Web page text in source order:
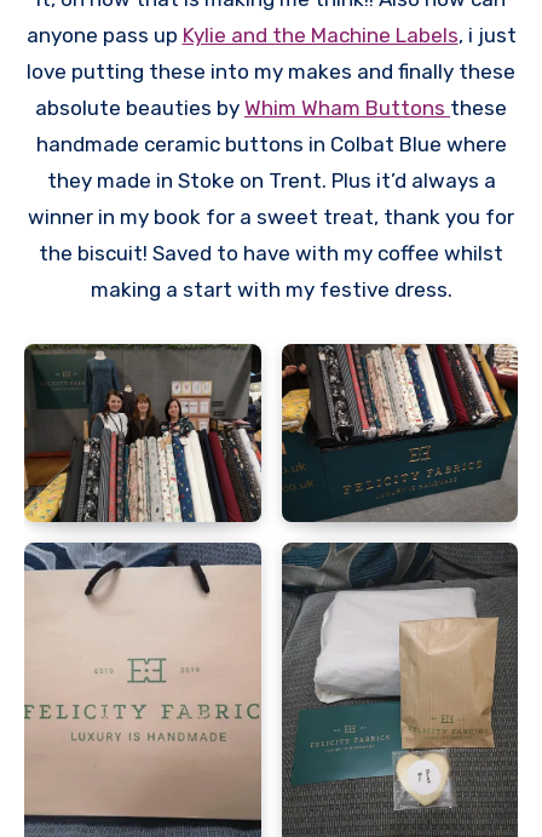
anyone pass up Kylie and the Machine Labels, i just
love putting these into my makes and finally these
absolute beauties by Whim Wham Buttons these
handmade ceramic buttons in Colbat Blue where
they made in Stoke on Trent. Plus it’d always a
winner in my book for a sweet treat, thank you for
the biscuit! Saved to have with my coffee whilst
making a start with my festive dress.